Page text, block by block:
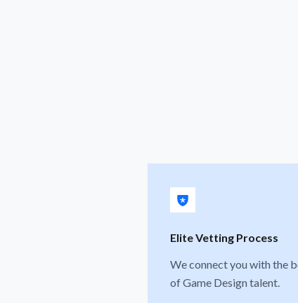
Elite Vetting Process
We connect you with the
of Game Design talent.